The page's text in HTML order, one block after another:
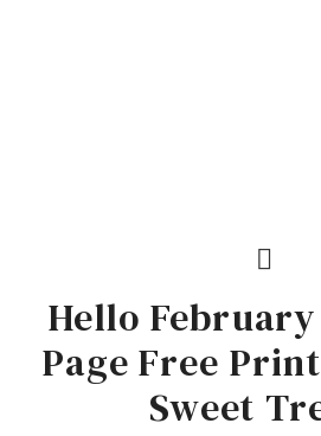
Hello
Page Free
Sweet